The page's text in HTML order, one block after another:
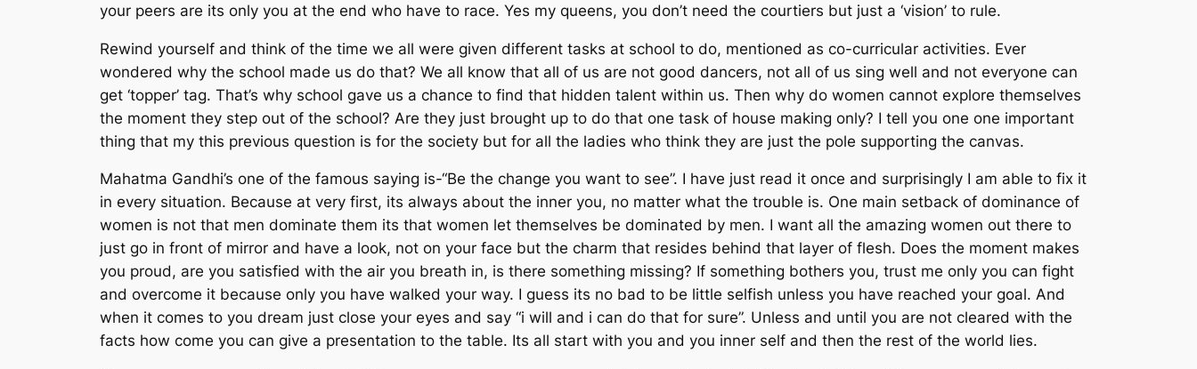
your peers are its only you at the end who have to race. Yes my queens, you don’t need the courtiers but just a ‘vision’ to rule.
Rewind yourself and think of the time we all were given different tasks at school to do, mentioned as co-curricular activities. Ever
wondered why the school made us do that? We all know that all of us are not good dancers, not all of us sing well and not everyone can
get ‘topper’ tag. That’s why school gave us a chance to find that hidden talent within us. Then why do women cannot explore themselves
the moment they step out of the school? Are they just brought up to do that one task of house making only? I tell you one one important
thing that my this previous question is for the society but for all the ladies who think they are just the pole supporting the canvas.
Mahatma Gandhi’s one of the famous saying is-“Be the change you want to see”. I have just read it once and surprisingly I am able to fix it
in every situation. Because at very first, its always about the inner you, no matter what the trouble is. One main setback of dominance of
women is not that men dominate them its that women let themselves be dominated by men. I want all the amazing women out there to
just go in front of mirror and have a look, not on your face but the charm that resides behind that layer of flesh. Does the moment makes
you proud, are you satisfied with the air you breath in, is there something missing? If something bothers you, trust me only you can fight
and overcome it because only you have walked your way. I guess its no bad to be little selfish unless you have reached your goal. And
when it comes to you dream just close your eyes and say “i will and i can do that for sure”. Unless and until you are not cleared with the
facts how come you can give a presentation to the table. Its all start with you and you inner self and then the rest of the world lies.